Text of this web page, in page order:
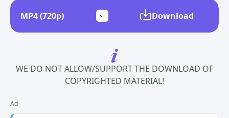
Download
WE DO NOT ALLOW/SUPPORT THE DOWNLOAD OF
COPYRIGHTED MATERIAL!
Ad